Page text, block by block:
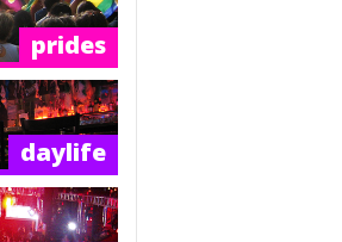
prides
daylife